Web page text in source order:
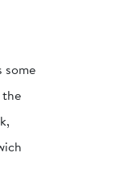
some
the